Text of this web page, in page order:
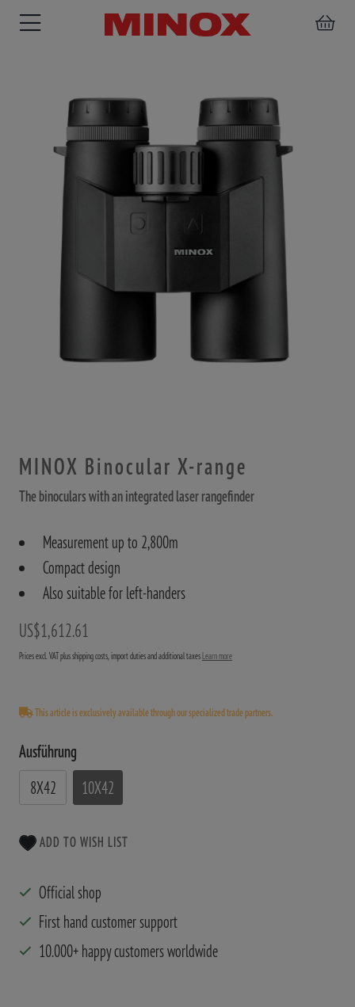
RIFLESCOPE
SPOTTING
ACCESSORIES
MINOX Binocular X-range
The binoculars with an integrated laser rangefinder
Measurement up to 2,800m
Compact design
Also suitable for left-handers
US$1,612.61
Prices excl. VAT plus shipping costs, import duties and additional taxesLearn more
This article is exclusively available through our specialized trade partners.
Ausführung
8X42 10X42
ADD TO WISH LIST
Official shop
First hand customer support
10.000+ happy customers worldwide